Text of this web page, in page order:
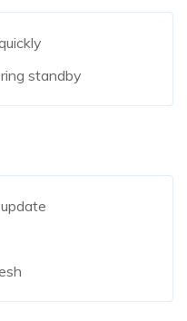
standby